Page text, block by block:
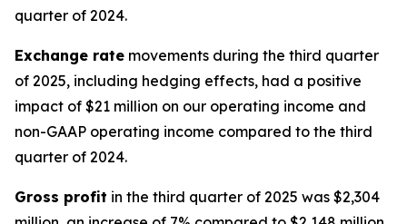
quarter of 2024.
Exchange rate movements during the third quarter
of 2025, including hedging effects, had a positive
impact of $21 million on our operating income and
non-GAAP operating income compared to the third
quarter of 2024.
Gross profit in the third quarter of 2025 was $2,304